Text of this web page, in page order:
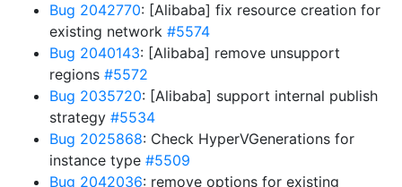
Bug 2042770: [Alibaba] fix resource creation for
existing network #5574
Bug 2040143: [Alibaba] remove unsupport
regions #5572
Bug 2035720: [Alibaba] support internal publish
strategy #5534
Bug 2025868: Check HyperVGenerations for
instance type #5509
Bug 2042036: remove options for existing